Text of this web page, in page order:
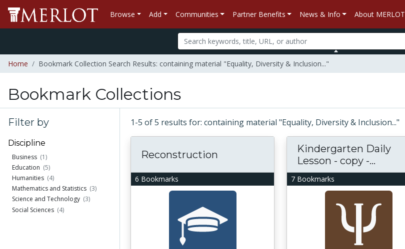
Browse Add Communities Partner Benefits News & Info About MERLOT
Home Bookmark Collection Search Results: containing material "Equality, Diversity & Inclusion..."
Bookmark Collections
Filter by
Discipline
Business (1)
Education (5)
Humanities (4)
Mathematics and Statistics (3)
Science and Technology (3)
Social Sciences (4)
1-5 of 5 results for: containing material "Equality, Diversity & Inclusion..."
6 Bookmarks
Reconstruction
7 Bookmarks
Kindergarten Daily
Lesson - copy -...